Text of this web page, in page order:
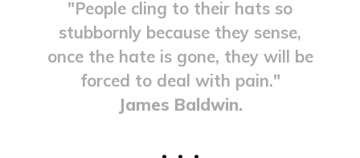
"People cling to their hats so
stubbornly because they sense,
once the hate is gone, they will be
forced to deal with pain."
James Baldwin.